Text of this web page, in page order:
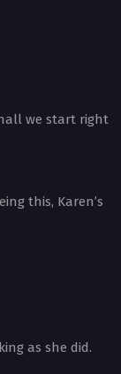
we start right
this, Karen’s
as she did.